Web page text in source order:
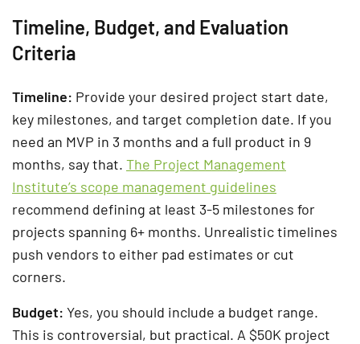
Timeline, Budget, and Evaluation
Criteria
Timeline: Provide your desired project start date,
key milestones, and target completion date. If you
need an MVP in 3 months and a full product in 9
months, say that. The Project Management
Institute’s scope management guidelines
recommend defining at least 3-5 milestones for
projects spanning 6+ months. Unrealistic timelines
push vendors to either pad estimates or cut
corners.
Budget: Yes, you should include a budget range.
This is controversial, but practical. A $50K project